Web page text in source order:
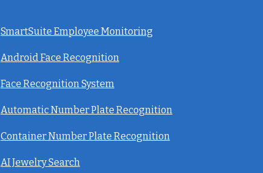
SmartSuite Employee Monitoring
Android Face Recognition
Face Recognition System
Automatic Number Plate Recognition
Container Number Plate Recognition
AI Jewelry Search